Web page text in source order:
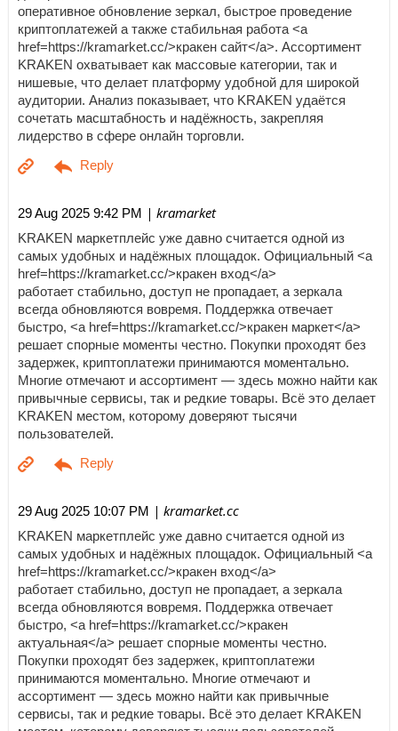
оперативное обновление зеркал, быстрое проведение
криптоплатежей а также стабильная работа <a
href=https://kramarket.cc/>кракен сайт</a>. Ассортимент
KRAKEN охватывает как массовые категории, так и
нишевые, что делает платформу удобной для широкой
аудитории. Анализ показывает, что KRAKEN удаётся
сочетать масштабность и надёжность, закрепляя
лидерство в сфере онлайн торговли.
29 Aug 2025 9:42 PM | kramarket
KRAKEN маркетплейс уже давно считается одной из
самых удобных и надёжных площадок. Официальный <a
href=https://kramarket.cc/>кракен вход</a>
работает стабильно, доступ не пропадает, а зеркала
всегда обновляются вовремя. Поддержка отвечает
быстро, <a href=https://kramarket.cc/>кракен маркет</a>
решает спорные моменты честно. Покупки проходят без
задержек, криптоплатежи принимаются моментально.
Многие отмечают и ассортимент — здесь можно найти как
привычные сервисы, так и редкие товары. Всё это делает
KRAKEN местом, которому доверяют тысячи
пользователей.
29 Aug 2025 10:07 PM | kramarket.cc
KRAKEN маркетплейс уже давно считается одной из
самых удобных и надёжных площадок. Официальный <a
href=https://kramarket.cc/>кракен вход</a>
работает стабильно, доступ не пропадает, а зеркала
всегда обновляются вовремя. Поддержка отвечает
быстро, <a href=https://kramarket.cc/>кракен
актуальная</a> решает спорные моменты честно.
Покупки проходят без задержек, криптоплатежи
принимаются моментально. Многие отмечают и
ассортимент — здесь можно найти как привычные
сервисы, так и редкие товары. Всё это делает KRAKEN